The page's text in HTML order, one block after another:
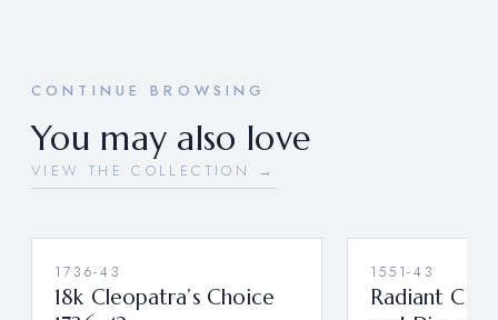
CONTINUE BROWSING
You may also love
VIEW THE COLLECTION →
1736-43
18k Cleopatra’s Choice
1551-43
Radiant